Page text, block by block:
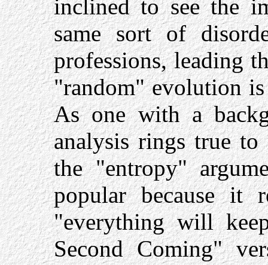
inclined to see the
same sort of
professions, leading
"random" evolution
As one with a
analysis rings true to
the "entropy"
popular because it
"everything will
Second Coming"